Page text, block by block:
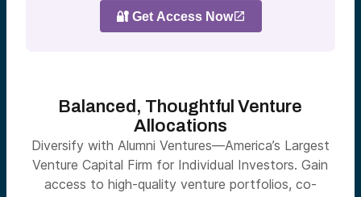
🔐 Get Access Now
Balanced, Thoughtful Venture
Allocations
Diversify with Alumni Ventures—America’s Largest
Venture Capital Firm for Individual Investors. Gain
access to high-quality venture portfolios, co-